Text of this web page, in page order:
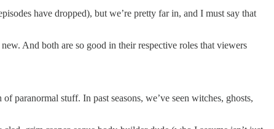
have dropped), but we’re pretty far in, and I must say that
And both are so good in their respective roles that viewers
paranormal stuff. In past seasons, we’ve seen witches, ghosts,